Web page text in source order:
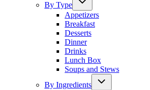
By Type
Appetizers
Breakfast
Desserts
Dinner
Drinks
Lunch Box
Soups and Stews
By Ingredients